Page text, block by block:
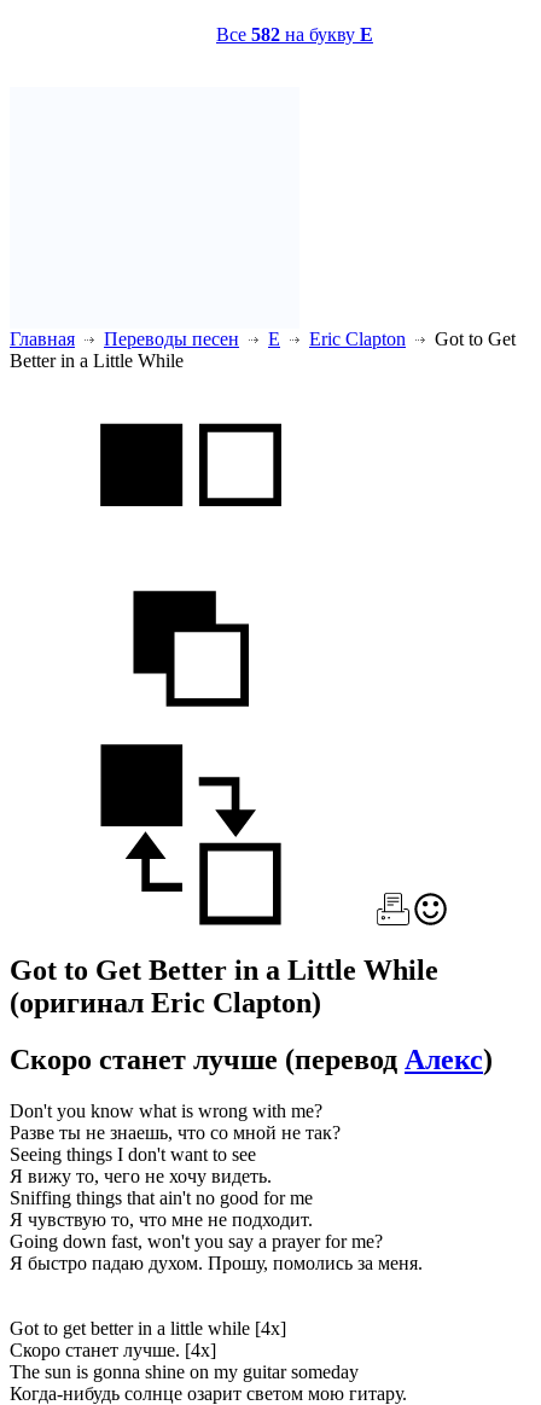
Все 582 на букву E
Главная Переводы песен E Eric Clapton
Got to Get
Better in a Little While
Got to Get Better in a Little While
(оригинал Eric Clapton)
Скоро станет лучше (перевод Алекс)
Don't you know what is wrong with me?
Разве ты не знаешь, что со мной не так?
Seeing things I don't want to see
Я вижу то, чего не хочу видеть.
Sniffing things that ain't no good for me
Я чувствую то, что мне не подходит.
Going down fast, won't you say a prayer for me?
Я быстро падаю духом. Прошу, помолись за меня.
Got to get better in a little while [4x]
Скоро станет лучше. [4x]
The sun is gonna shine on my guitar someday
Когда-нибудь солнце озарит светом мою гитару.